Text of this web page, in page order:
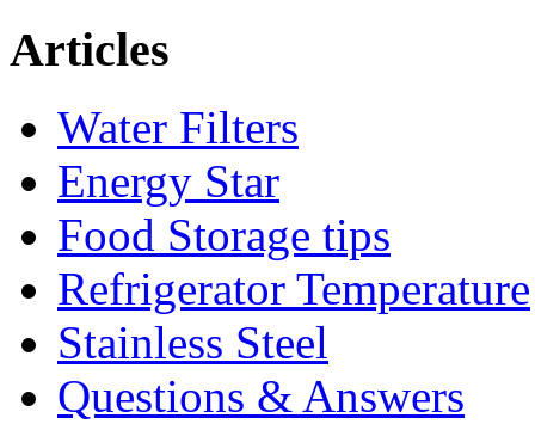
Articles
Water Filters
Energy Star
Food Storage tips
Refrigerator Temperature
Stainless Steel
Questions & Answers